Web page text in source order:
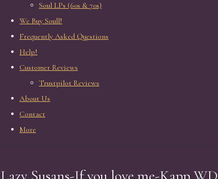
Soul LPs (60s & 70s)
We Buy Soull!
Frequently Asked Questions
Help!
Customer Reviews
Trustpilot Reviews
About Us
Contact
More